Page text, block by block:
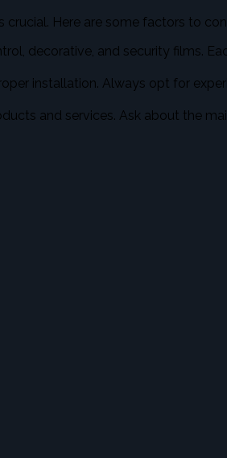
crucial. Here are some factors to
decorative, and security films.
installation. Always opt for
and services. Ask about the